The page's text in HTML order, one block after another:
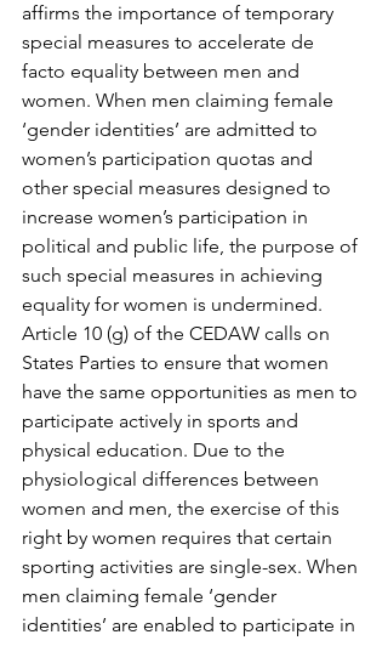
affirms the importance of temporary
special measures to accelerate de
facto equality between men and
women. When men claiming female
‘gender identities’ are admitted to
women’s participation quotas and
other special measures designed to
increase women’s participation in
political and public life, the purpose of
such special measures in achieving
equality for women is undermined.
Article 10 (g) of the CEDAW calls on
States Parties to ensure that women
have the same opportunities as men to
participate actively in sports and
physical education. Due to the
physiological differences between
women and men, the exercise of this
right by women requires that certain
sporting activities are single-sex. When
men claiming female ‘gender
identities’ are enabled to participate in